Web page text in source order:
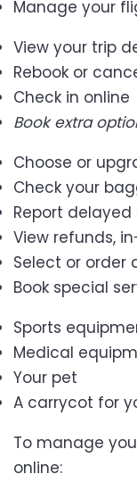
Manage your
View your trip
Rebook or
Check in online
Book extra
Choose or
Check your
Report
View refunds,
Select or order
Book special
Sports
Medical
Your pet
A carrycot for
To manage
online: